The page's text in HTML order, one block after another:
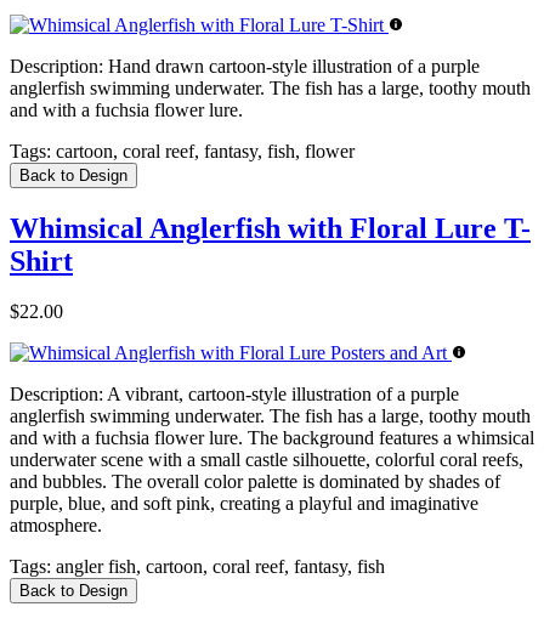
Description: Hand drawn cartoon-style illustration of a purple
anglerfish swimming underwater. The fish has a large, toothy mouth
and with a fuchsia flower lure.
Tags: cartoon, coral reef, fantasy, fish, flower
Back to Design
Whimsical Anglerfish with Floral Lure T-
Shirt
$22.00
Description: A vibrant, cartoon-style illustration of a purple
anglerfish swimming underwater. The fish has a large, toothy mouth
and with a fuchsia flower lure. The background features a whimsical
underwater scene with a small castle silhouette, colorful coral reefs,
and bubbles. The overall color palette is dominated by shades of
purple, blue, and soft pink, creating a playful and imaginative
atmosphere.
Tags: angler fish, cartoon, coral reef, fantasy, fish
Back to Design